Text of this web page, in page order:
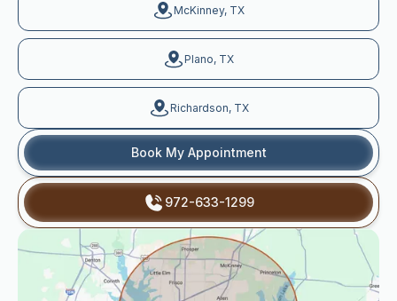
McKinney, TX
Plano, TX
Richardson, TX
Book My Appointment
972-633-1299